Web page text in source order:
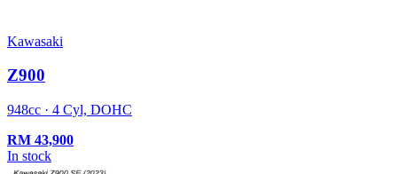
Kawasaki
Z900
948cc · 4 Cyl, DOHC
RM 43,900
In stock